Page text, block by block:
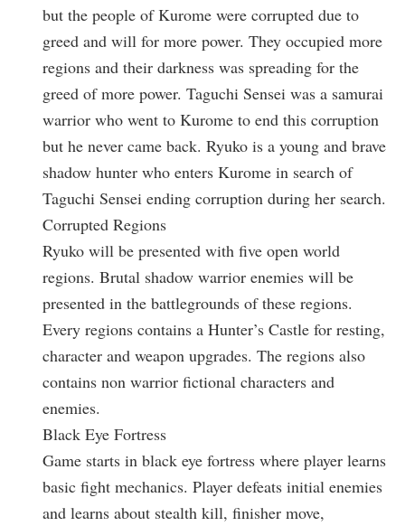
but the people of Kurome were corrupted due to
greed and will for more power. They occupied more
regions and their darkness was spreading for the
greed of more power. Taguchi Sensei was a samurai
warrior who went to Kurome to end this corruption
but he never came back. Ryuko is a young and brave
shadow hunter who enters Kurome in search of
Taguchi Sensei ending corruption during her search.
Corrupted Regions
Ryuko will be presented with five open world
regions. Brutal shadow warrior enemies will be
presented in the battlegrounds of these regions.
Every regions contains a Hunter’s Castle for resting,
character and weapon upgrades. The regions also
contains non warrior fictional characters and
enemies.
Black Eye Fortress
Game starts in black eye fortress where player learns
basic fight mechanics. Player defeats initial enemies
and learns about stealth kill, finisher move,